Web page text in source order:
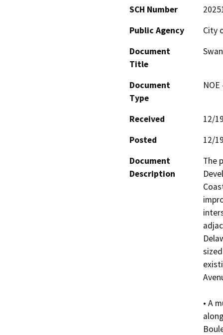
SCH Number
Public Agency
City
Document
Title
Document
Type
Received
12/
Posted
12/
Document
Description
The
• A